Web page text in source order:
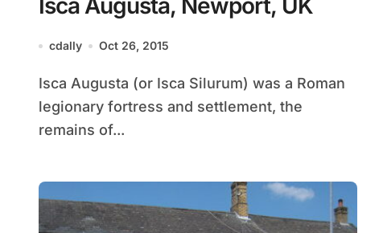
Isca Augusta, Newport, UK
cdally Oct 26, 2015
Isca Augusta (or Isca Silurum) was a Roman
legionary fortress and settlement, the
remains of...